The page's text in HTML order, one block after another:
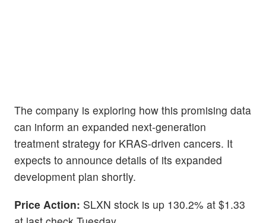
The company is exploring how this promising data
can inform an expanded next-generation
treatment strategy for KRAS-driven cancers. It
expects to announce details of its expanded
development plan shortly.
Price Action: SLXN stock is up 130.2% at $1.33